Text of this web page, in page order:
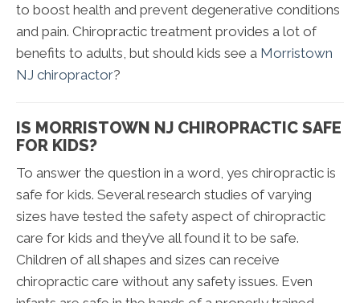
to boost health and prevent degenerative conditions
and pain. Chiropractic treatment provides a lot of
benefits to adults, but should kids see a Morristown
NJ chiropractor?
IS MORRISTOWN NJ CHIROPRACTIC SAFE
FOR KIDS?
To answer the question in a word, yes chiropractic is
safe for kids. Several research studies of varying
sizes have tested the safety aspect of chiropractic
care for kids and they’ve all found it to be safe.
Children of all shapes and sizes can receive
chiropractic care without any safety issues. Even